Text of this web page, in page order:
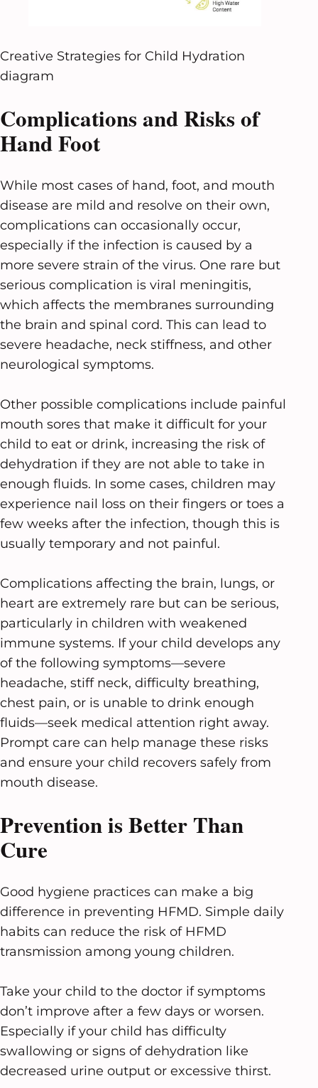
Creative Strategies for Child Hydration
diagram
Complications and Risks of
Hand Foot
While most cases of hand, foot, and mouth
disease are mild and resolve on their own,
complications can occasionally occur,
especially if the infection is caused by a
more severe strain of the virus. One rare but
serious complication is viral meningitis,
which affects the membranes surrounding
the brain and spinal cord. This can lead to
severe headache, neck stiffness, and other
neurological symptoms.
Other possible complications include painful
mouth sores that make it difficult for your
child to eat or drink, increasing the risk of
dehydration if they are not able to take in
enough fluids. In some cases, children may
experience nail loss on their fingers or toes a
few weeks after the infection, though this is
usually temporary and not painful.
Complications affecting the brain, lungs, or
heart are extremely rare but can be serious,
particularly in children with weakened
immune systems. If your child develops any
of the following symptoms—severe
headache, stiff neck, difficulty breathing,
chest pain, or is unable to drink enough
fluids—seek medical attention right away.
Prompt care can help manage these risks
and ensure your child recovers safely from
mouth disease.
Prevention is Better Than
Cure
Good hygiene practices can make a big
difference in preventing HFMD. Simple daily
habits can reduce the risk of HFMD
transmission among young children.
Take your child to the doctor if symptoms
don’t improve after a few days or worsen.
Especially if your child has difficulty
swallowing or signs of dehydration like
decreased urine output or excessive thirst.